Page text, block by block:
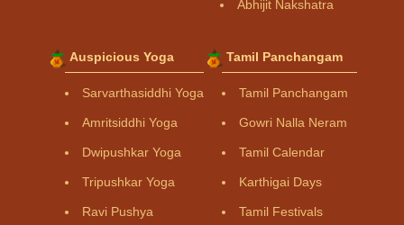
Abhijit Nakshatra
Auspicious Yoga
Sarvarthasiddhi Yoga
Amritsiddhi Yoga
Dwipushkar Yoga
Tripushkar Yoga
Ravi Pushya
Tamil Panchangam
Tamil Panchangam
Gowri Nalla Neram
Tamil Calendar
Karthigai Days
Tamil Festivals